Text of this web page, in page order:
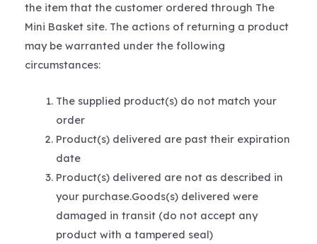
the item that the customer ordered through The
Mini Basket site. The actions of returning a product
may be warranted under the following
circumstances:
The supplied product(s) do not match your
order
Product(s) delivered are past their expiration
date
Product(s) delivered are not as described in
your purchase.Goods(s) delivered were
damaged in transit (do not accept any
product with a tampered seal)